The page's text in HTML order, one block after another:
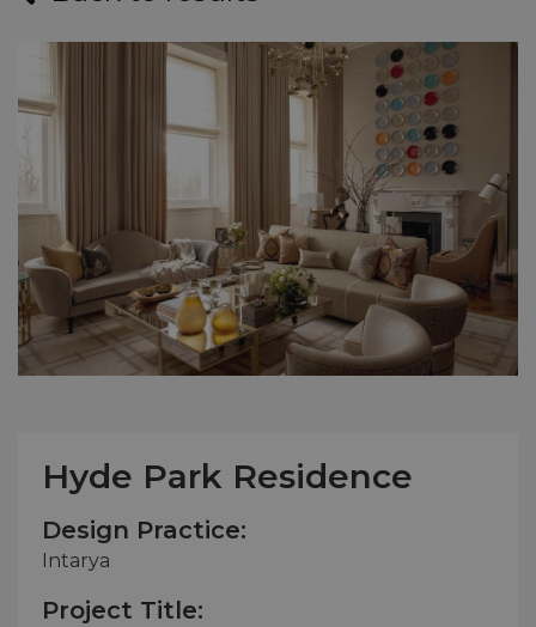
Hyde Park Residence
Design Practice:
Intarya
Project Title: